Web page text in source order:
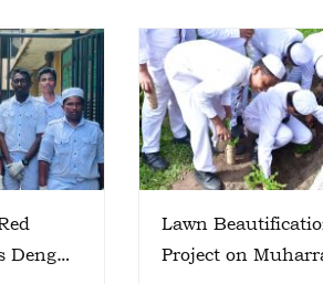
Lawn
Project on